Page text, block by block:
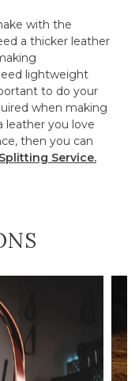
with the
a thicker leather
lightweight
to do your
when making
leather you love
then you can
Splitting Service.